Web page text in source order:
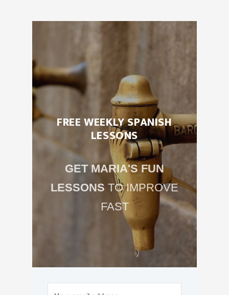
FREE WEEKLY SPANISH
LESSONS
GET MARIA'S FUN
LESSONS TO IMPROVE
FAST